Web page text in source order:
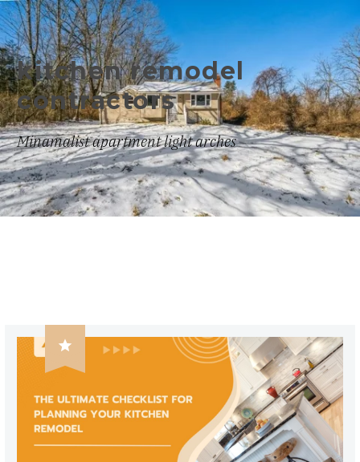
kitchen remodel
contractors
Minamalist apartment light arches
